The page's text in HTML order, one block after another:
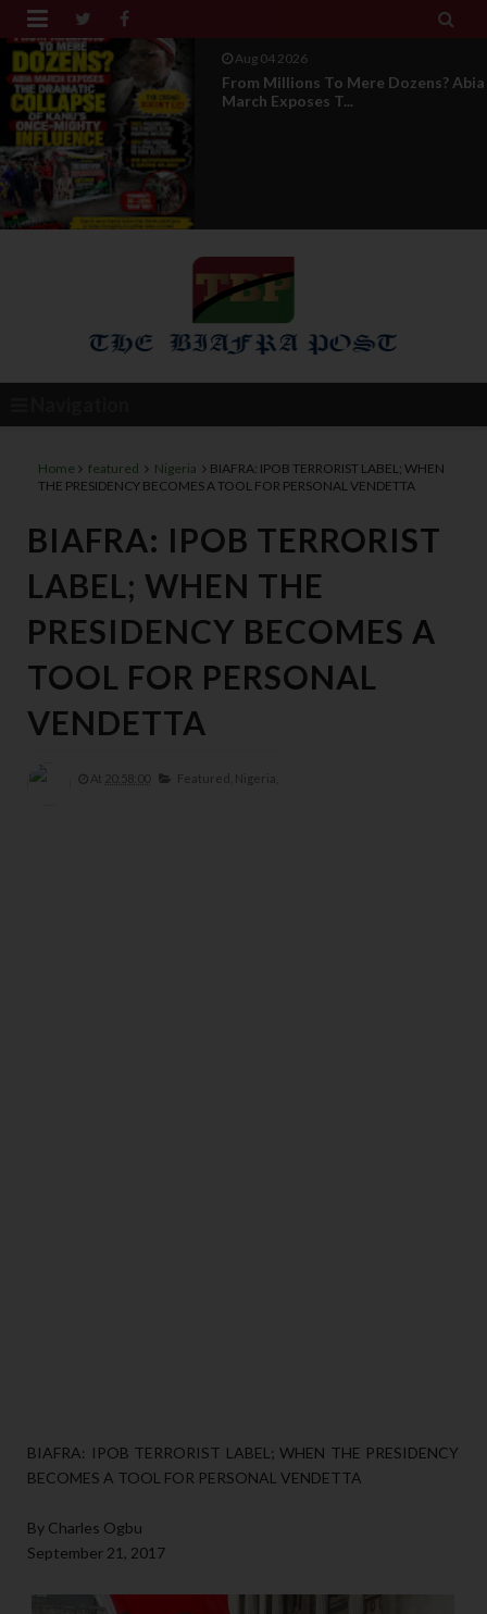
 
Aug 04 2026
From Millions To Mere Dozens? Abia
March Exposes T...
Home featured Nigeria
BIAFRA: IPOB TERRORIST LABEL; WHEN
THE PRESIDENCY BECOMES A TOOL FOR PERSONAL VENDETTA
BIAFRA: IPOB TERRORIST
LABEL; WHEN THE
PRESIDENCY BECOMES A
TOOL FOR PERSONAL
VENDETTA
At 20:58:00 Featured, Nigeria,
BIAFRA: IPOB TERRORIST LABEL; WHEN THE PRESIDENCY
BECOMES A TOOL FOR PERSONAL VENDETTA
By Charles Ogbu
September 21, 2017